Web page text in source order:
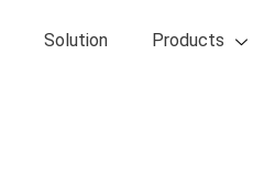
Solution Products